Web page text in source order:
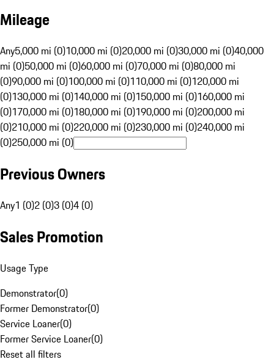
Mileage
Any5,000 mi (0)10,000 mi (0)20,000 mi (0)30,000 mi (0)40,000
mi (0)50,000 mi (0)60,000 mi (0)70,000 mi (0)80,000 mi
(0)90,000 mi (0)100,000 mi (0)110,000 mi (0)120,000 mi
(0)130,000 mi (0)140,000 mi (0)150,000 mi (0)160,000 mi
(0)170,000 mi (0)180,000 mi (0)190,000 mi (0)200,000 mi
(0)210,000 mi (0)220,000 mi (0)230,000 mi (0)240,000 mi
(0)250,000 mi (0)
Previous Owners
Any1 (0)2 (0)3 (0)4 (0)
Sales Promotion
Usage Type
Demonstrator(0)
Former Demonstrator(0)
Service Loaner(0)
Former Service Loaner(0)
Reset all filters